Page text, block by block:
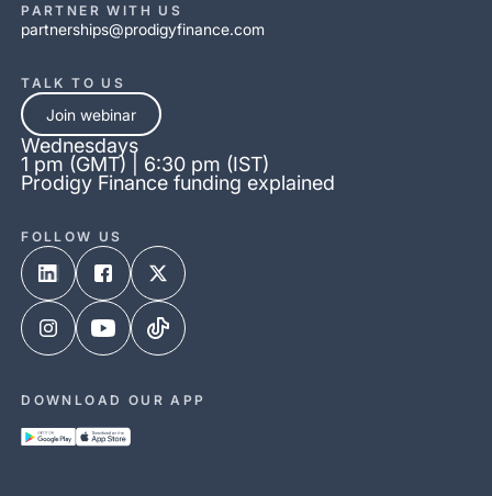
PARTNER WITH US
partnerships@prodigyfinance.com
TALK TO US
Join webinar
Wednesdays
1 pm (GMT) | 6:30 pm (IST)
Prodigy Finance funding explained
FOLLOW US
DOWNLOAD OUR APP